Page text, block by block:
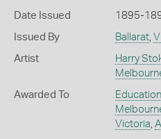
Date Issued 1895-
Issued By Ballarat,
Artist Harry
Awarded To
Victoria